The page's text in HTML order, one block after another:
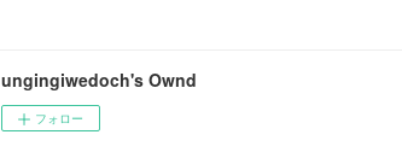
ungingiwedoch's Ownd
フォロー